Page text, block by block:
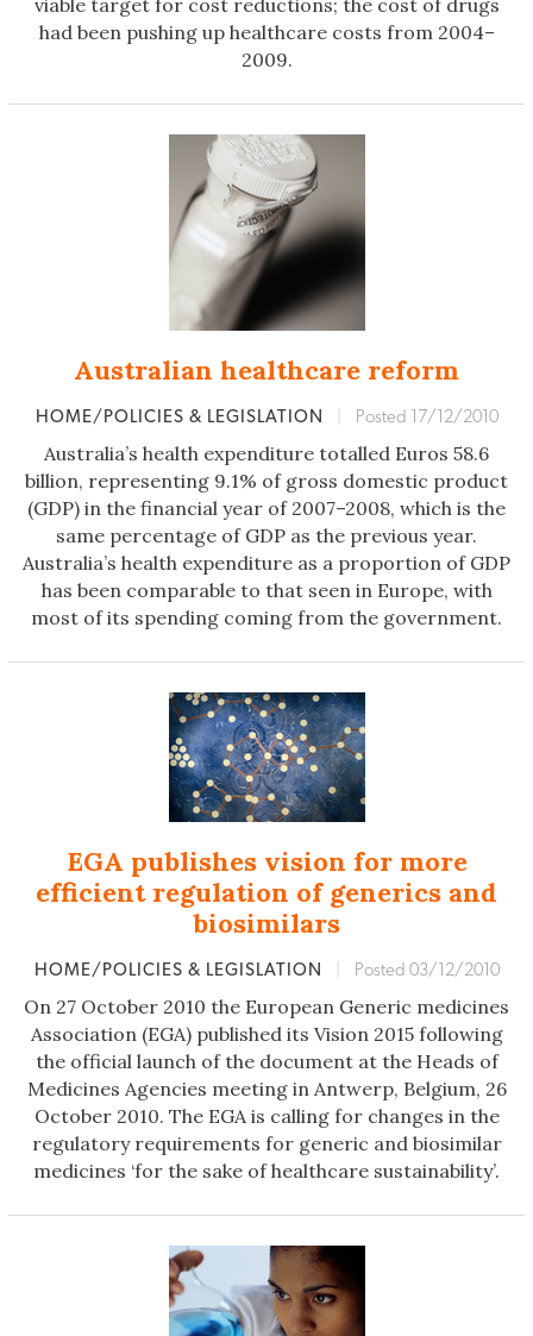
viable target for cost reductions; the cost of drugs
had been pushing up healthcare costs from 2004–
2009.
Australian healthcare reform
HOME/POLICIES & LEGISLATION Posted 17/12/2010
Australia’s health expenditure totalled Euros 58.6
billion, representing 9.1% of gross domestic product
(GDP) in the financial year of 2007–2008, which is the
same percentage of GDP as the previous year.
Australia’s health expenditure as a proportion of GDP
has been comparable to that seen in Europe, with
most of its spending coming from the government.
EGA publishes vision for more
efficient regulation of generics and
biosimilars
HOME/POLICIES & LEGISLATION Posted 03/12/2010
On 27 October 2010 the European Generic medicines
Association (EGA) published its Vision 2015 following
the official launch of the document at the Heads of
Medicines Agencies meeting in Antwerp, Belgium, 26
October 2010. The EGA is calling for changes in the
regulatory requirements for generic and biosimilar
medicines ‘for the sake of healthcare sustainability’.